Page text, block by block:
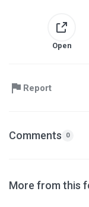
Open
Report
Comments 0
More from this